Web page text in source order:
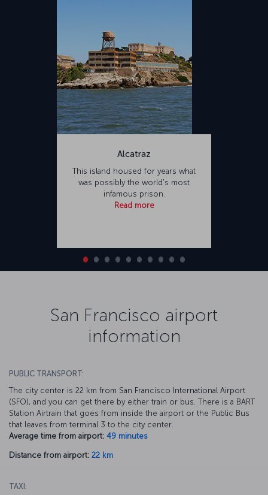
Alcatraz
This island housed for years what
was possibly the world's most
infamous prison.
Read more
San Francisco airport
information
PUBLIC TRANSPORT:
The city center is 22 km from San Francisco International Airport
(SFO), and you can get there by either train or bus. There is a BART
Station Airtrain that goes from inside the airport or the Public Bus
that leaves from terminal 3 to the city center.
Average time from airport: 49 minutes
Distance from airport: 22 km
TAXI: